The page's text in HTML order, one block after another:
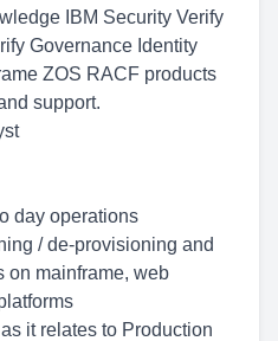
IBM Security Verify
Governance Identity
ZOS RACF products
support.
day operations
/ de-provisioning and
on mainframe, web
it relates to Production